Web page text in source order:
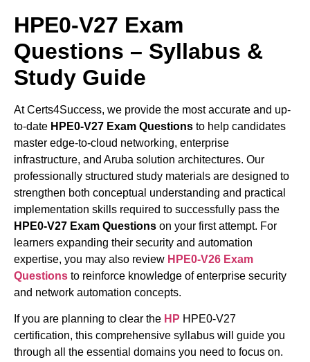
HPE0-V27 Exam
Questions – Syllabus &
Study Guide
At Certs4Success, we provide the most accurate and up-
to-date HPE0-V27 Exam Questions to help candidates
master edge-to-cloud networking, enterprise
infrastructure, and Aruba solution architectures. Our
professionally structured study materials are designed to
strengthen both conceptual understanding and practical
implementation skills required to successfully pass the
HPE0-V27 Exam Questions on your first attempt. For
learners expanding their security and automation
expertise, you may also review HPE0-V26 Exam
Questions to reinforce knowledge of enterprise security
and network automation concepts.
If you are planning to clear the HP HPE0-V27
certification, this comprehensive syllabus will guide you
through all the essential domains you need to focus on.